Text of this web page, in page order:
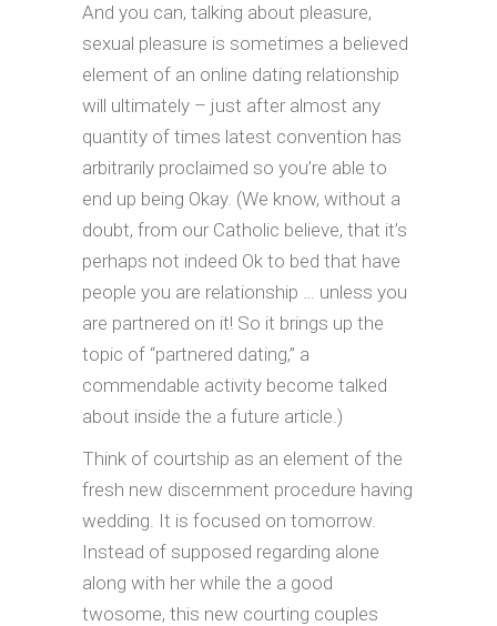
And you can, talking about pleasure,
sexual pleasure is sometimes a believed
element of an online dating relationship
will ultimately – just after almost any
quantity of times latest convention has
arbitrarily proclaimed so you’re able to
end up being Okay. (We know, without a
doubt, from our Catholic believe, that it’s
perhaps not indeed Ok to bed that have
people you are relationship … unless you
are partnered on it! So it brings up the
topic of “partnered dating,” a
commendable activity become talked
about inside the a future article.)
Think of courtship as an element of the
fresh new discernment procedure having
wedding. It is focused on tomorrow.
Instead of supposed regarding alone
along with her while the a good
twosome, this new courting couples